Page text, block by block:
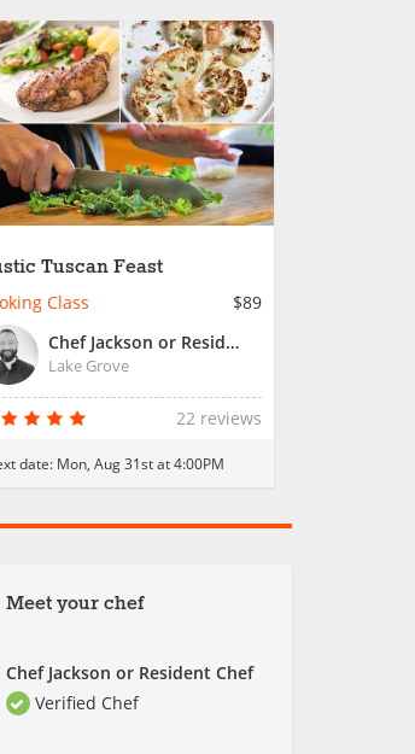
Tuscan Feast
Class
$89
Chef Jackson or Resident Chef
Lake Grove
22 reviews
date: Mon, Aug 31st at 4:00PM
Meet your chef
Chef Jackson or Resident Chef
Verified Chef